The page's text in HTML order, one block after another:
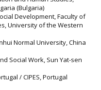
(Bulgaria)
Development, Faculty of
University of the Western
Normal University, China
Social Work, Sun Yat-sen
/ CIPES, Portugal